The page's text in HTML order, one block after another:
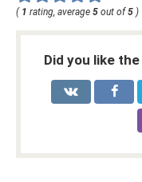
( 1 rating, average 5 out of5 )
Did you like